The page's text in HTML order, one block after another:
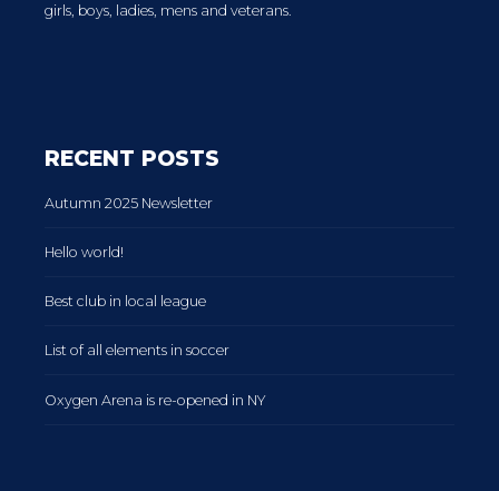
girls, boys, ladies, mens and veterans.
RECENT POSTS
Autumn 2025 Newsletter
Hello world!
Best club in local league
List of all elements in soccer
Oxygen Arena is re-opened in NY